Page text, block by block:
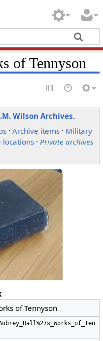
of Tennyson
Wilson Archives.
·Archive items · Military
locations · Private archives
of Tennyson